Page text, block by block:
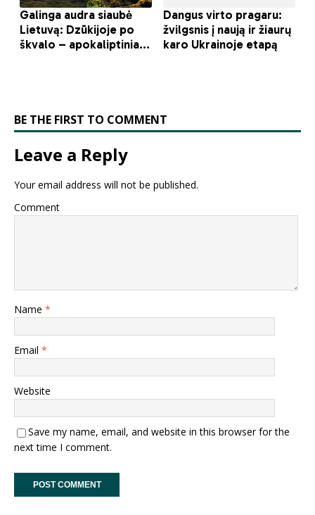
BE THE FIRST TO COMMENT
Leave a Reply
Your email address will not be published.
Comment
Name *
Email *
Website
Save my name, email, and website in this browser for the
next time I comment.